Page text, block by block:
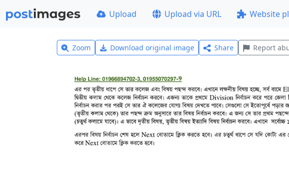
Upload Upload via URL Website
Zoom Download original image Share Report